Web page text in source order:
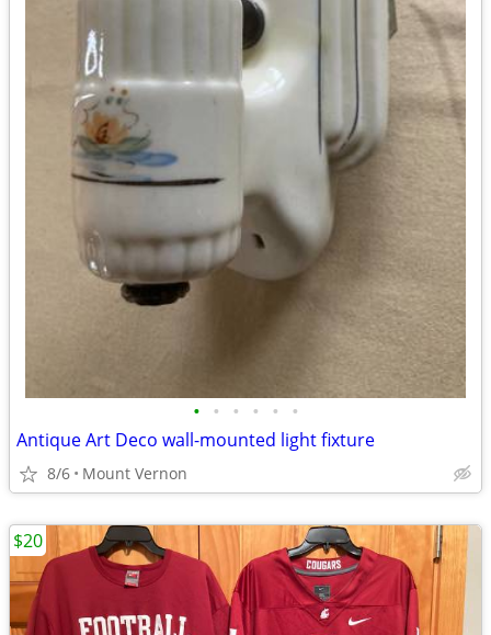
• • • • • •
Antique Art Deco wall-mounted light fixture
8/6 Mount Vernon
$20